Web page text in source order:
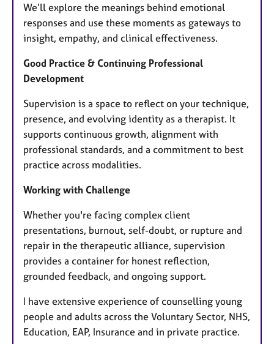
We’ll explore the meanings behind emotional
responses and use these moments as gateways to
insight, empathy, and clinical effectiveness.
Good Practice & Continuing Professional
Development
Supervision is a space to reflect on your technique,
presence, and evolving identity as a therapist. It
supports continuous growth, alignment with
professional standards, and a commitment to best
practice across modalities.
Working with Challenge
Whether you're facing complex client
presentations, burnout, self-doubt, or rupture and
repair in the therapeutic alliance, supervision
provides a container for honest reflection,
grounded feedback, and ongoing support.
I have extensive experience of counselling young
people and adults across the Voluntary Sector, NHS,
Education, EAP, Insurance and in private practice.